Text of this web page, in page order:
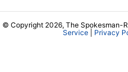
© Copyright 2026, The Spokesman-
Service| Privacy